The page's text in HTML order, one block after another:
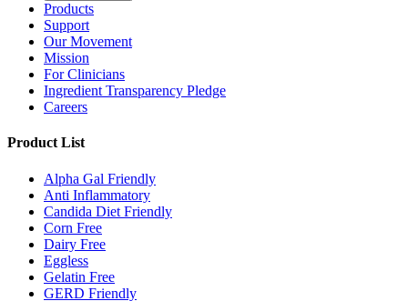
Products
Support
Our Movement
Mission
For Clinicians
Ingredient Transparency Pledge
Careers
Product List
Alpha Gal Friendly
Anti Inflammatory
Candida Diet Friendly
Corn Free
Dairy Free
Eggless
Gelatin Free
GERD Friendly